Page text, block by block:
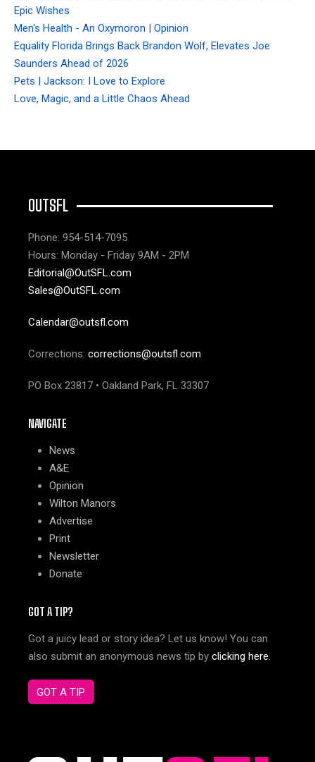
Epic Wishes
Men's Health - An Oxymoron | Opinion
Equality Florida Brings Back Brandon Wolf, Elevates Joe
Saunders Ahead of 2026
Pets | Jackson: I Love to Explore
Love, Magic, and a Little Chaos Ahead
OUTSFL
Phone: 954-514-7095
Hours: Monday - Friday 9AM - 2PM
Editorial@OutSFL.com
Sales@OutSFL.com
Calendar@outsfl.com
Corrections: corrections@outsfl.com
PO Box 23817 • Oakland Park, FL 33307
NAVIGATE
News
A&E
Opinion
Wilton Manors
Advertise
Print
Newsletter
Donate
GOT A TIP?
Got a juicy lead or story idea? Let us know! You can
also submit an anonymous news tip by clicking here.
GOT A TIP